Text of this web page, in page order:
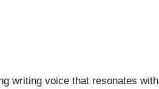
writing voice that resonates with